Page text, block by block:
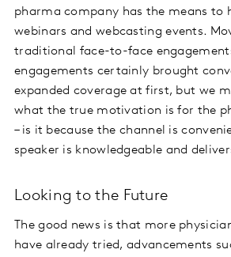
pharma company has the means to
webinars and webcasting events.
traditional face-to-face
engagements certainly brought
expanded coverage at first, but we
what the true motivation is for the
– is it because the channel is
speaker is knowledgeable and
Looking to the Future
The good news is that more
have already tried, advancements